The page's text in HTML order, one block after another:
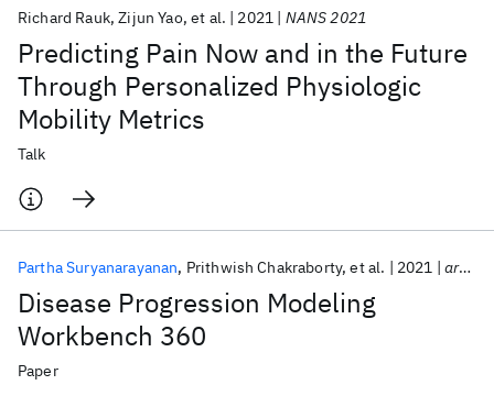
Predicting Pain Now and in the Future
Through Personalized Physiologic
Mobility Metrics
Richard Rauk Zijun Yao et al. 2021 NANS 2021
Talk
Disease Progression Modeling
Workbench 360
Partha Suryanarayanan Prithwish Chakraborty et al. 2021 arXiv
Paper